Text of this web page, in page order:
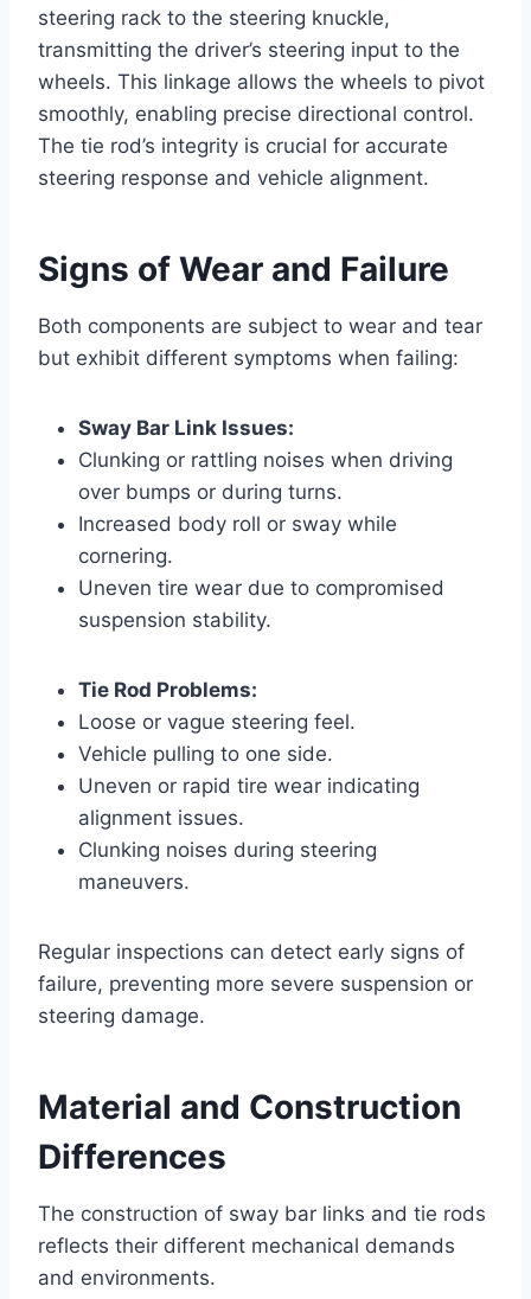
steering rack to the steering knuckle,
transmitting the driver’s steering input to the
wheels. This linkage allows the wheels to pivot
smoothly, enabling precise directional control.
The tie rod’s integrity is crucial for accurate
steering response and vehicle alignment.
Signs of Wear and Failure
Both components are subject to wear and tear
but exhibit different symptoms when failing:
Sway Bar Link Issues:
Clunking or rattling noises when driving
over bumps or during turns.
Increased body roll or sway while
cornering.
Uneven tire wear due to compromised
suspension stability.
Tie Rod Problems:
Loose or vague steering feel.
Vehicle pulling to one side.
Uneven or rapid tire wear indicating
alignment issues.
Clunking noises during steering
maneuvers.
Regular inspections can detect early signs of
failure, preventing more severe suspension or
steering damage.
Material and Construction
Differences
The construction of sway bar links and tie rods
reflects their different mechanical demands
and environments.